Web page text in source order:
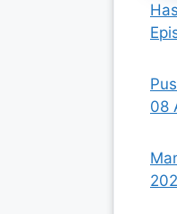
08